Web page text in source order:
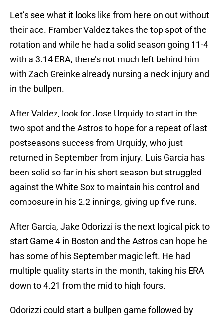
Let’s see what it looks like from here on out without
their ace. Framber Valdez takes the top spot of the
rotation and while he had a solid season going 11-4
with a 3.14 ERA, there’s not much left behind him
with Zach Greinke already nursing a neck injury and
in the bullpen.
After Valdez, look for Jose Urquidy to start in the
two spot and the Astros to hope for a repeat of last
postseasons success from Urquidy, who just
returned in September from injury. Luis Garcia has
been solid so far in his short season but struggled
against the White Sox to maintain his control and
composure in his 2.2 innings, giving up five runs.
After Garcia, Jake Odorizzi is the next logical pick to
start Game 4 in Boston and the Astros can hope he
has some of his September magic left. He had
multiple quality starts in the month, taking his ERA
down to 4.21 from the mid to high fours.
Odorizzi could start a bullpen game followed by